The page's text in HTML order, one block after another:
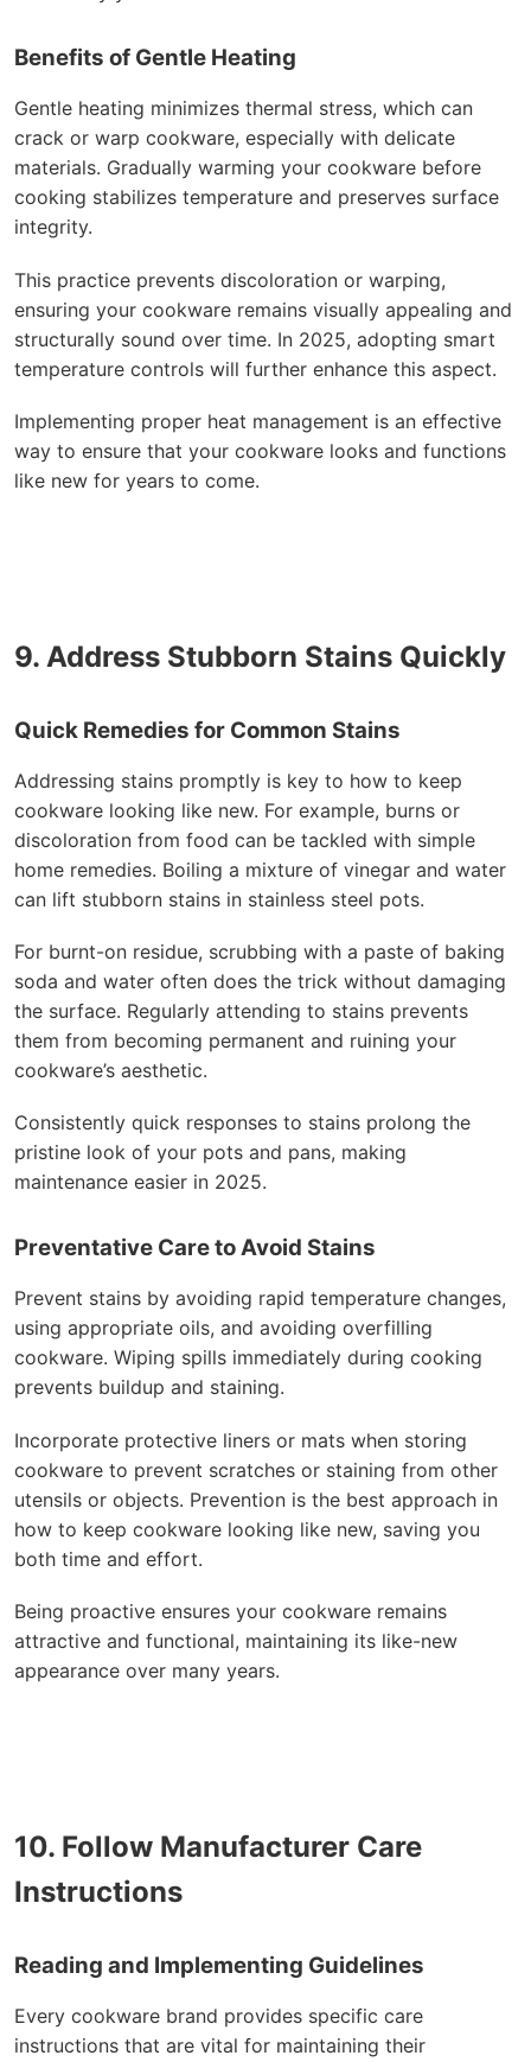
Benefits of Gentle Heating
Gentle heating minimizes thermal stress, which can
crack or warp cookware, especially with delicate
materials. Gradually warming your cookware before
cooking stabilizes temperature and preserves surface
integrity.
This practice prevents discoloration or warping,
ensuring your cookware remains visually appealing and
structurally sound over time. In 2025, adopting smart
temperature controls will further enhance this aspect.
Implementing proper heat management is an effective
way to ensure that your cookware looks and functions
like new for years to come.
9. Address Stubborn Stains Quickly
Quick Remedies for Common Stains
Addressing stains promptly is key to how to keep
cookware looking like new. For example, burns or
discoloration from food can be tackled with simple
home remedies. Boiling a mixture of vinegar and water
can lift stubborn stains in stainless steel pots.
For burnt-on residue, scrubbing with a paste of baking
soda and water often does the trick without damaging
the surface. Regularly attending to stains prevents
them from becoming permanent and ruining your
cookware’s aesthetic.
Consistently quick responses to stains prolong the
pristine look of your pots and pans, making
maintenance easier in 2025.
Preventative Care to Avoid Stains
Prevent stains by avoiding rapid temperature changes,
using appropriate oils, and avoiding overfilling
cookware. Wiping spills immediately during cooking
prevents buildup and staining.
Incorporate protective liners or mats when storing
cookware to prevent scratches or staining from other
utensils or objects. Prevention is the best approach in
how to keep cookware looking like new, saving you
both time and effort.
Being proactive ensures your cookware remains
attractive and functional, maintaining its like-new
appearance over many years.
10. Follow Manufacturer Care
Instructions
Reading and Implementing Guidelines
Every cookware brand provides specific care
instructions that are vital for maintaining their